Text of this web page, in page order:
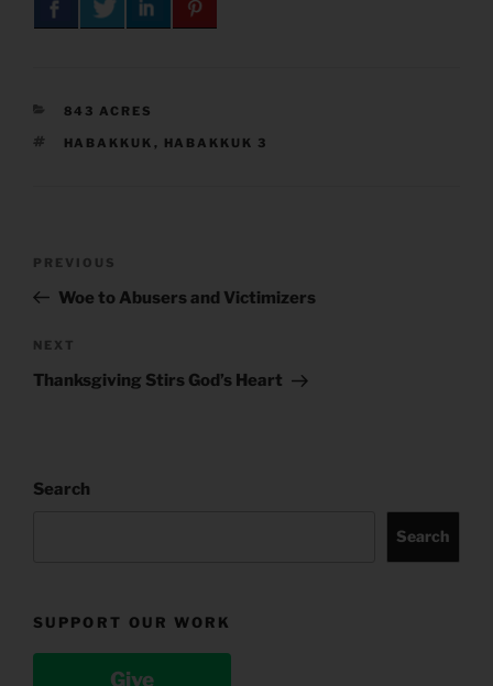
CATEGORIES
843 ACRES
TAGS
HABAKKUK , HABAKKUK 3
Previous
Post
PREVIOUS
Woe to Abusers and Victimizers
Next
Post
NEXT
Thanksgiving Stirs God’s Heart
Search
Search
SUPPORT OUR WORK
Give